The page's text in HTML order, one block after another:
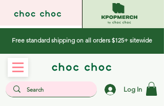
Free standard shipping on all orders $125+ sitewide
Log In